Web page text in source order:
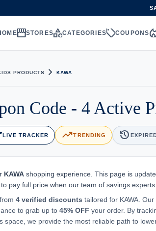
storefrontSTOREScategoryCATEGORIESsellCOUPONS
PRODUCTS chevron_right KAWA
Code - 4 Active
LIVE TRACKER trending_upTRENDING history
KAWA shopping experience. This page is
pay full price when our team of savings
4 verified discounts tailored for KAWA.
to grab up to 45% OFF your order. By
space, we provide the most reliable path to